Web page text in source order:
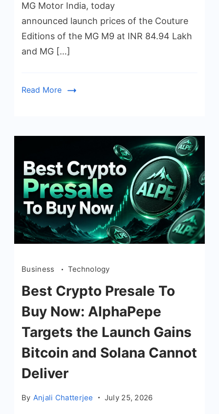
MG Motor India, today
announced launch prices of the Couture
Editions of the MG M9 at INR 84.94 Lakh
and MG […]
Read More
Business Technology
Best Crypto Presale To
Buy Now: AlphaPepe
Targets the Launch Gains
Bitcoin and Solana Cannot
Deliver
By Anjali Chatterjee July 25, 2026